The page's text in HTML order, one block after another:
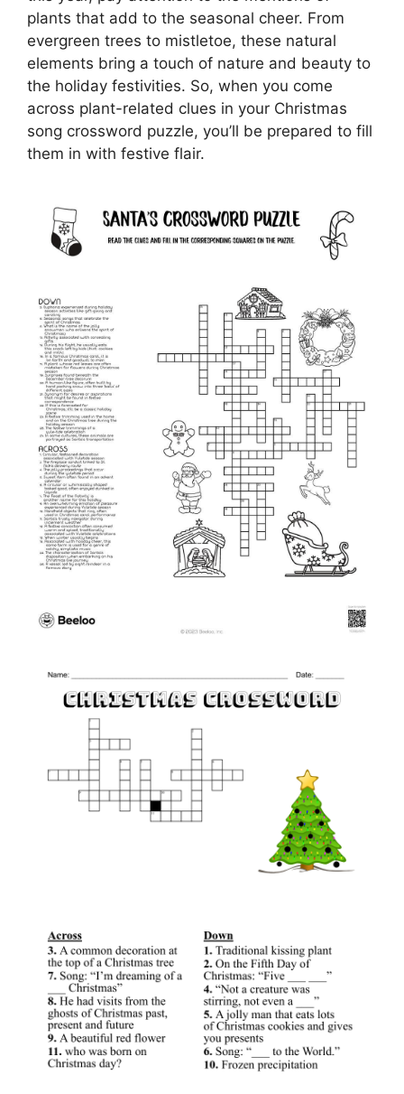
plants that add to the seasonal cheer. From
evergreen trees to mistletoe, these natural
elements bring a touch of nature and beauty to
the holiday festivities. So, when you come
across plant-related clues in your Christmas
song crossword puzzle, you’ll be prepared to fill
them in with festive flair.